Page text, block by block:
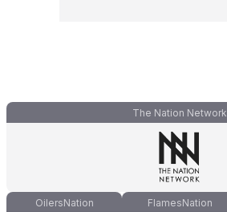
The Nation Network
OilersNation FlamesNation